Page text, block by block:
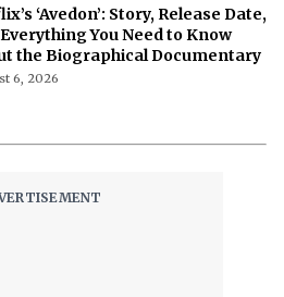
‘Avedon’: Story, Release Date,
You Need to Know
the Biographical Documentary
6, 2026